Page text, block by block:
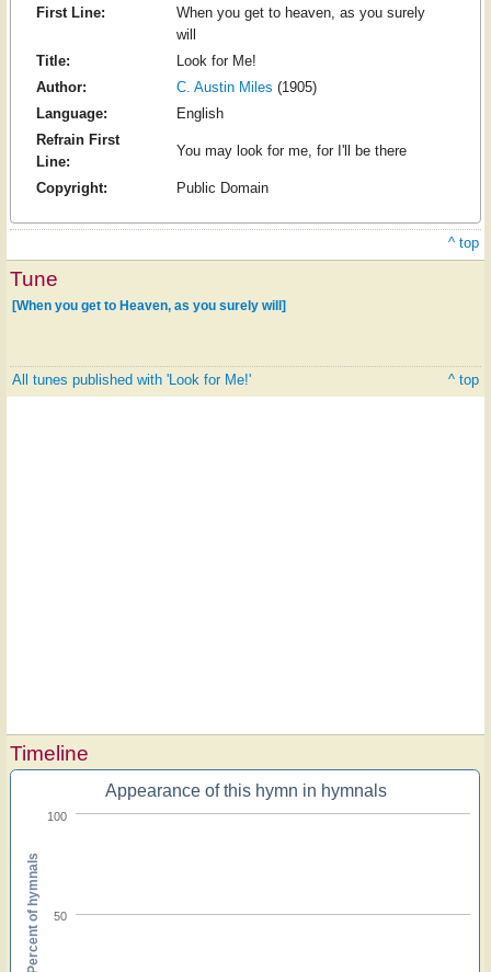
First Line:
When you get to heaven, as you surely
will
Title:
Look for Me!
Author:
C. Austin Miles (1905)
Language:
English
Refrain First
Line:
You may look for me, for I'll be there
Copyright: Public Domain
^ top
Tune
[When you get to Heaven, as you surely will]
All tunes published with 'Look for Me!' ^ top
Timeline
Appearance of this hymn in hymnals
50
100
Percent of hymnals